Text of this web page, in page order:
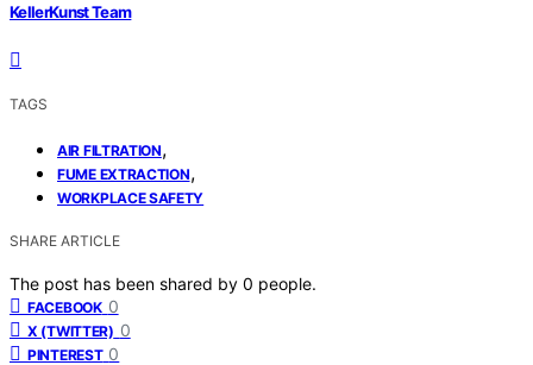
KellerKunst Team
TAGS
AIR FILTRATION,
FUME EXTRACTION,
WORKPLACE SAFETY
SHARE ARTICLE
The post has been shared by 0 people.
FACEBOOK 0
X (TWITTER) 0
PINTEREST 0